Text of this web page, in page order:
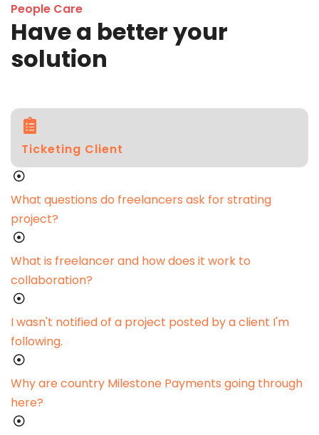
People Care
Have a better your
solution
Ticketing Client
What questions do freelancers ask for strating
project?
What is freelancer and how does it work to
collaboration?
I wasn't notified of a project posted by a client I'm
following.
Why are country Milestone Payments going through
here?